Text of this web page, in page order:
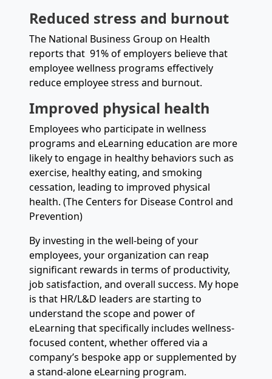
Reduced stress and burnout
The National Business Group on Health
reports that 91% of employers believe that
employee wellness programs effectively
reduce employee stress and burnout.
Improved physical health
Employees who participate in wellness
programs and eLearning education are more
likely to engage in healthy behaviors such as
exercise, healthy eating, and smoking
cessation, leading to improved physical
health. (The Centers for Disease Control and
Prevention)
By investing in the well-being of your
employees, your organization can reap
significant rewards in terms of productivity,
job satisfaction, and overall success. My hope
is that HR/L&D leaders are starting to
understand the scope and power of
eLearning that specifically includes wellness-
focused content, whether offered via a
company’s bespoke app or supplemented by
a stand-alone eLearning program.